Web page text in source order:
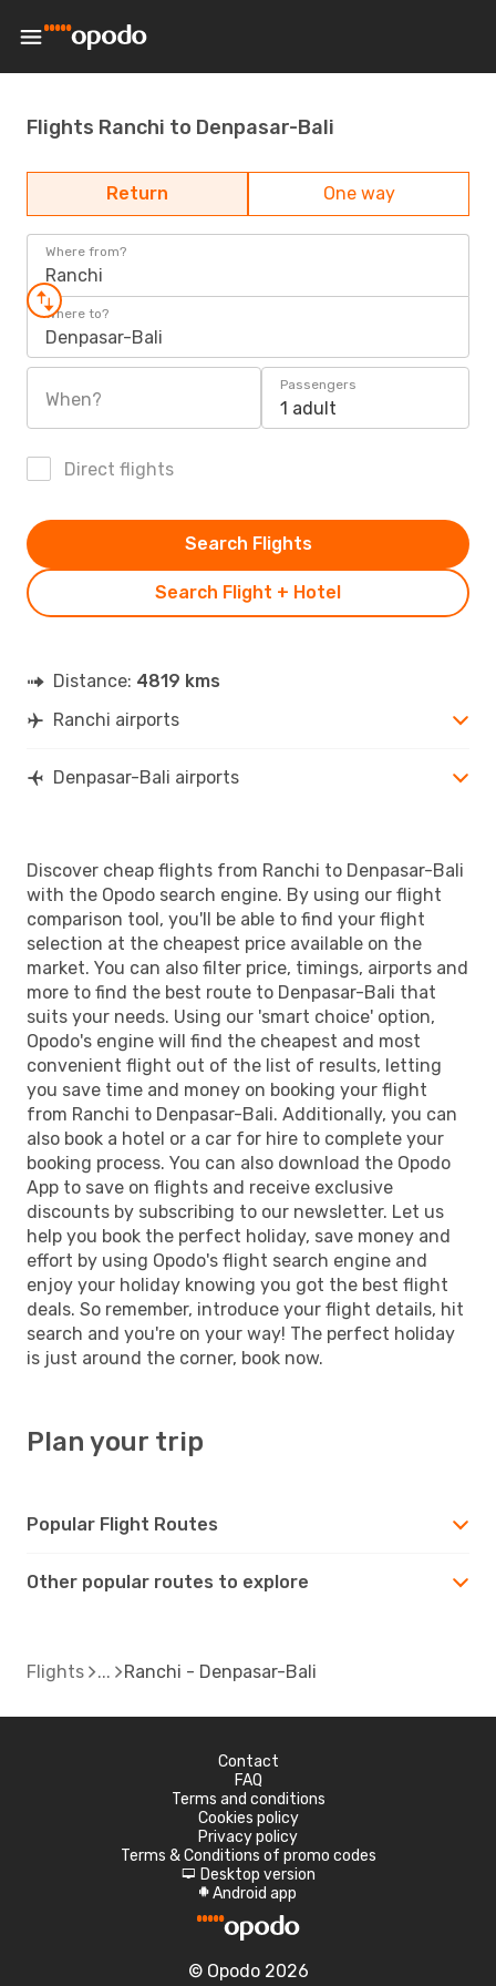
Flights Ranchi to Denpasar-Bali
Return One way
Where from?
Ranchi
Where to?
Denpasar-Bali
When?
Passengers
1 adult
Direct flights
Search Flight + Hotel
Search Flights
Distance: 4819 kms
Ranchi airports
Denpasar-Bali airports
Discover cheap flights from Ranchi to Denpasar-Bali
with the Opodo search engine. By using our flight
comparison tool, you'll be able to find your flight
selection at the cheapest price available on the
market. You can also filter price, timings, airports and
more to find the best route to Denpasar-Bali that
suits your needs. Using our 'smart choice' option,
Opodo's engine will find the cheapest and most
convenient flight out of the list of results, letting
you save time and money on booking your flight
from Ranchi to Denpasar-Bali. Additionally, you can
also book a hotel or a car for hire to complete your
booking process. You can also download the Opodo
App to save on flights and receive exclusive
discounts by subscribing to our newsletter. Let us
help you book the perfect holiday, save money and
effort by using Opodo's flight search engine and
enjoy your holiday knowing you got the best flight
deals. So remember, introduce your flight details, hit
search and you're on your way! The perfect holiday
is just around the corner, book now.
Plan your trip
Popular Flight Routes
Other popular routes to explore
Flights Ranchi - Denpasar-Bali
Contact
FAQ
Terms and conditions
Cookies policy
Privacy policy
Terms & Conditions of promo codes
d Desktop version
A Android app
© Opodo 2026